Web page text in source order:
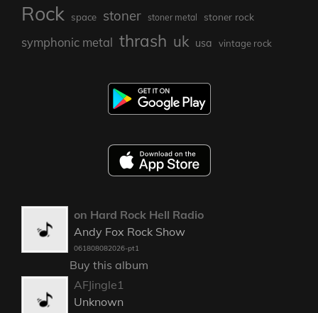
Rock space stoner stoner metal stoner rock
symphonic metal thrash uk usa vintage rock
on Hard Rock Hell Radio
Andy Fox Rock Show
061808082026-pt1
Buy this album
AFJingle1
Unknown